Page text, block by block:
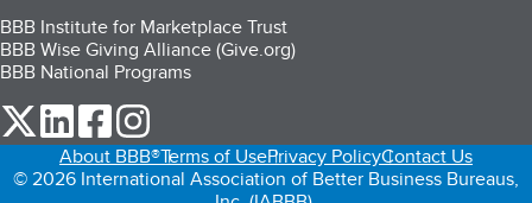
BBB Institute for Marketplace Trust
BBB Wise Giving Alliance (Give.org)
BBB National Programs
our Twitter (opens in a new tab)
our LinkedIn (opens in a new tab)
our Facebook (opens in a new tab)
About BBB®Terms of UsePrivacy PolicyContact Us
© 2026 International Association of Better Business Bureaus,